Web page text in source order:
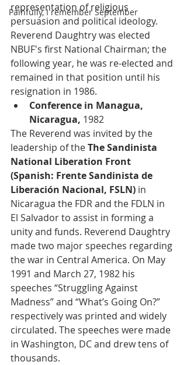
Painfully, I remember September
representation of religious
persuasion and political ideology.
Reverend Daughtry was elected
NBUF's first National Chairman; the
following year, he was re-elected and
remained in that position until his
resignation in 1986.
Conference in Managua,
Nicaragua, 1982
The Reverend was invited by the
leadership of the The Sandinista
National Liberation Front
(Spanish: Frente Sandinista de
Liberación Nacional, FSLN) in
Nicaragua the FDR and the FDLN in
El Salvador to assist in forming a
unity and funds. Reverend Daughtry
made two major speeches regarding
the war in Central America. On May
1991 and March 27, 1982 his
speeches “Struggling Against
Madness” and “What’s Going On?”
respectively was printed and widely
circulated. The speeches were made
in Washington, DC and drew tens of
thousands.